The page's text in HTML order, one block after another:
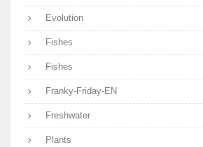
Evolution
Fishes
Fishes
Franky-Friday-EN
Freshwater
Plants